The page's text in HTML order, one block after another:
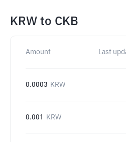
KRW to CKB
Amount Last
0.0003 KRW
0.001 KRW